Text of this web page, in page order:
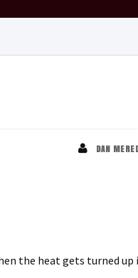
DAN
the heat gets turned up